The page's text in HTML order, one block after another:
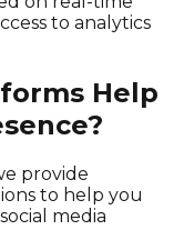
to analytics
Help
provide
to help you
media